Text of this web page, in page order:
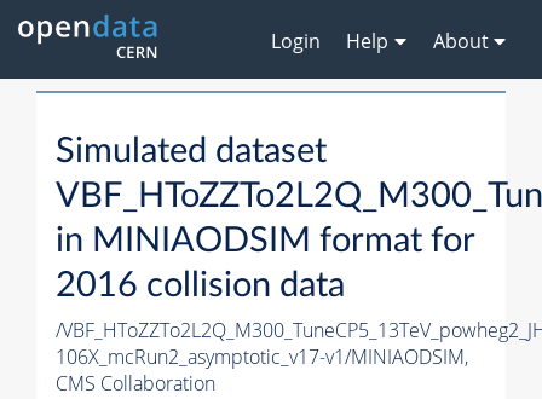
Login Help About
Simulated dataset
in MINIAODSIM format for
2016 collision data
/
106X_mcRun2_asymptotic_v17-v1/MINIAODSIM,
CMS Collaboration